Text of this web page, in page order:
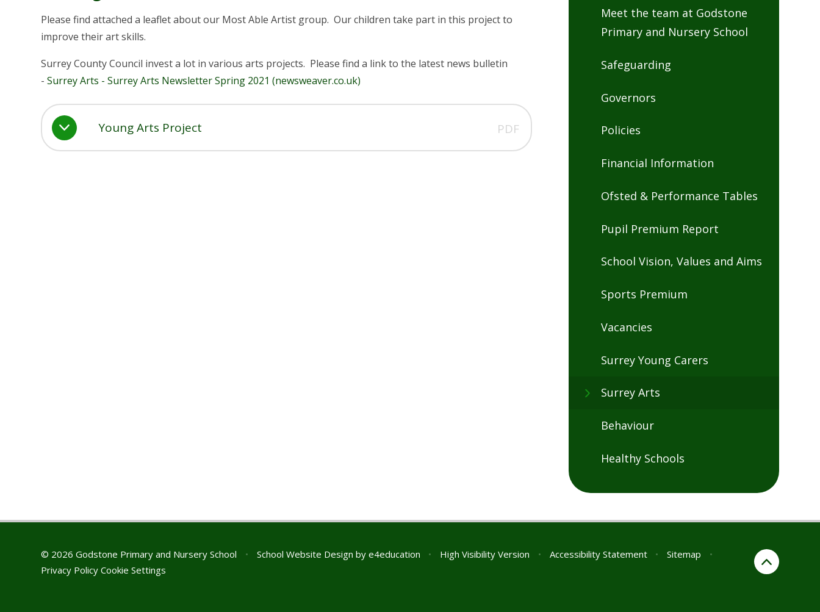
Please find attached a leaflet about our Most Able Artist group. Our children take part in this project to
improve their art skills.
Surrey County Council invest a lot in various arts projects. Please find a link to the latest news bulletin
-Surrey Arts - Surrey Arts Newsletter Spring 2021 (newsweaver.co.uk)
Young Arts Project PDF
Meet the team at Godstone
Primary and Nursery School
Safeguarding
Governors
Policies
Financial Information
Ofsted & Performance Tables
Pupil Premium Report
School Vision, Values and Aims
Sports Premium
Vacancies
Surrey Young Carers
Surrey Arts
Behaviour
Healthy Schools
© 2026 Godstone Primary and Nursery School • School Website Design by e4education • High Visibility Version • Accessibility Statement • Sitemap
•
Privacy Policy Cookie Settings